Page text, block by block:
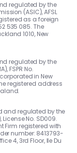
regulated by the
(ASIC), AFSL
as a foreign
535 085. The
1010, New
regulated by the
FSPR No.
in New
registered address
and regulated by the
No. SD009.
Firm registered with
number: 8413793-
4, 3rd Floor, Ile Du